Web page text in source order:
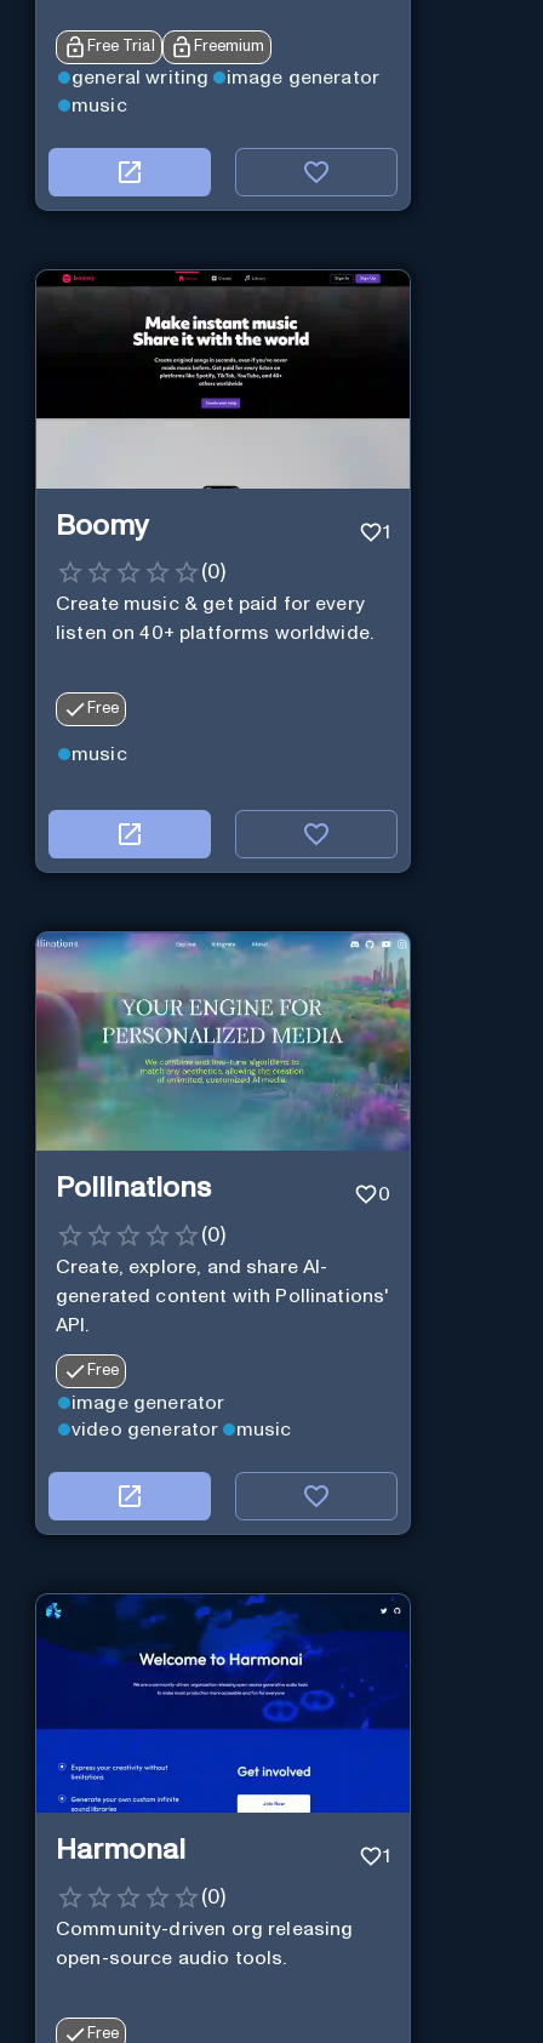
Free Trial Freemium
general writing
image generator
music
Boomy 1
(0)
Create music & get paid for every
listen on 40+ platforms worldwide.
Free
music
Pollinations 0
(0)
Create, explore, and share AI-
generated content with Pollinations'
API.
Free
image generator
video generator
music
Harmonai 1
(0)
Community-driven org releasing
open-source audio tools.
Free